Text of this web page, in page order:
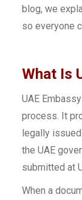
blog, we
so everyone
What Is
UAE
process. It
legally
the UAE
submitted at
When a